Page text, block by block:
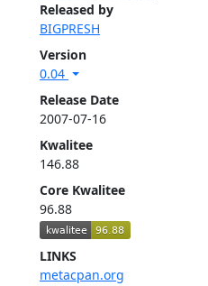
Released by
BIGPRESH
Version
0.04
Release Date
2007-07-16
Kwalitee
146.88
Core Kwalitee
96.88
LINKS
metacpan.org